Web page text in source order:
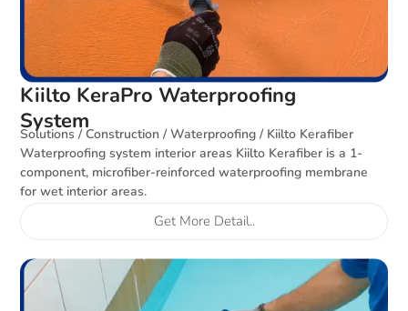
Kiilto KeraPro Waterproofing
System
Solutions / Construction / Waterproofing / Kiilto Kerafiber
Waterproofing system interior areas Kiilto Kerafiber is a 1-
component, microfiber-reinforced waterproofing membrane
for wet interior areas.
Get More Detail..